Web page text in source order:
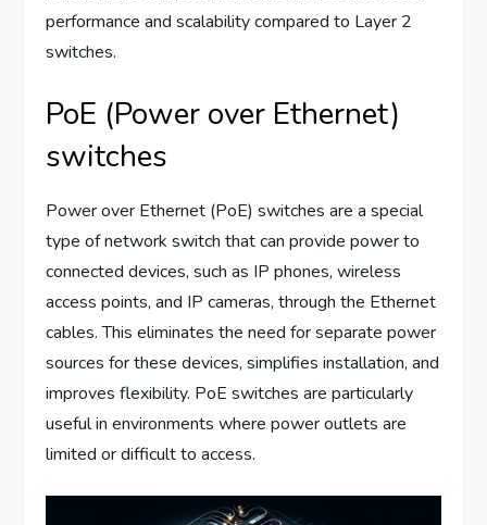
performance and scalability compared to Layer 2
switches.
PoE (Power over Ethernet)
switches
Power over Ethernet (PoE) switches are a special
type of network switch that can provide power to
connected devices, such as IP phones, wireless
access points, and IP cameras, through the Ethernet
cables. This eliminates the need for separate power
sources for these devices, simplifies installation, and
improves flexibility. PoE switches are particularly
useful in environments where power outlets are
limited or difficult to access.